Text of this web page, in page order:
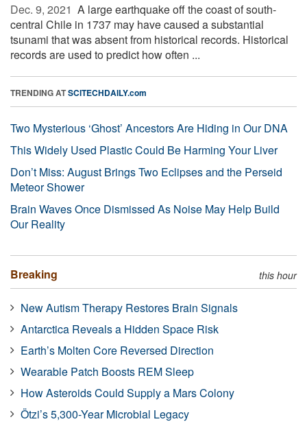
Dec. 9, 2021  A large earthquake off the coast of south-
central Chile in 1737 may have caused a substantial
tsunami that was absent from historical records. Historical
records are used to predict how often ...
TRENDING ATSCITECHDAILY.com
Two Mysterious ‘Ghost’ Ancestors Are Hiding in Our DNA
This Widely Used Plastic Could Be Harming Your Liver
Don’t Miss: August Brings Two Eclipses and the Perseid
Meteor Shower
Brain Waves Once Dismissed As Noise May Help Build
Our Reality
Breaking this hour
New Autism Therapy Restores Brain Signals
Antarctica Reveals a Hidden Space Risk
Earth’s Molten Core Reversed Direction
Wearable Patch Boosts REM Sleep
How Asteroids Could Supply a Mars Colony
Ötzi’s 5,300-Year Microbial Legacy